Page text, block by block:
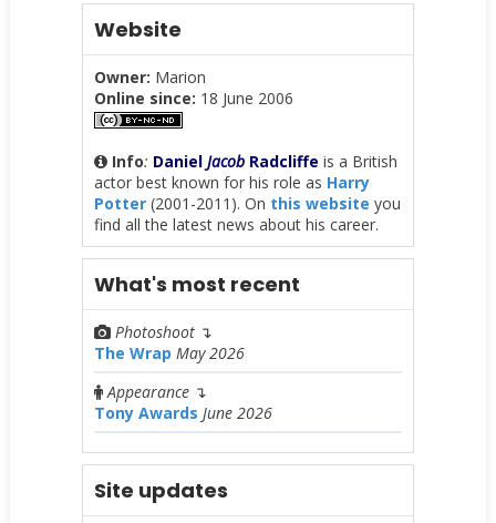
Website
Owner: Marion
Online since: 18 June 2006
Info: Daniel JacobRadcliffe is a British
actor best known for his role as Harry
Potter(2001-2011). On this website you
find all the latest news about his career.
What's most recent
Photoshoot ↴
The Wrap May 2026
Appearance↴
Tony Awards June 2026
Site updates